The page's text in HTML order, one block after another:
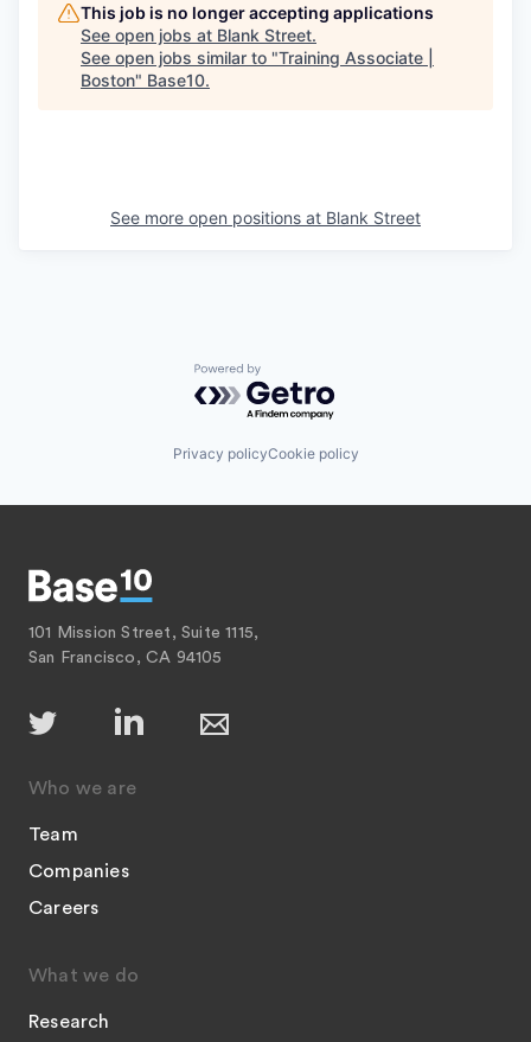
This job is no longer accepting applications
See open jobs at Blank Street.
See open jobs similar to "Training Associate |
Boston" Base10.
See more open positions at Blank Street
Powered by Getro.com
Privacy policyCookie policy
101 Mission Street, Suite 1115,
San Francisco, CA 94105
Who we are
Team
Companies
Careers
What we do
Research